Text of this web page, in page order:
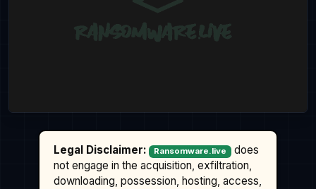
Legal Disclaimer: Ransomware.live
does
not engage in the acquisition, exfiltration,
downloading, possession, hosting, access,